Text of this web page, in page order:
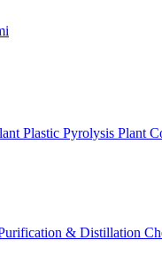
Plastic Pyrolysis Plant
& Distillation